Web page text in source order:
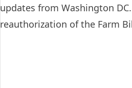
updates from Washington
reauthorization of the Farm